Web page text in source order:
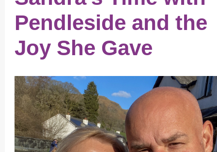
Pendleside and the
Joy She Gave